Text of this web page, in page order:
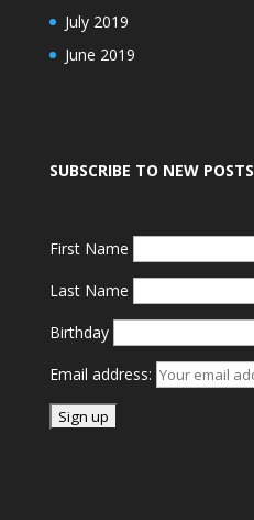
July 2019
June 2019
SUBSCRIBE TO NEW POSTS
First Name
Last Name
Birthday
Email address: